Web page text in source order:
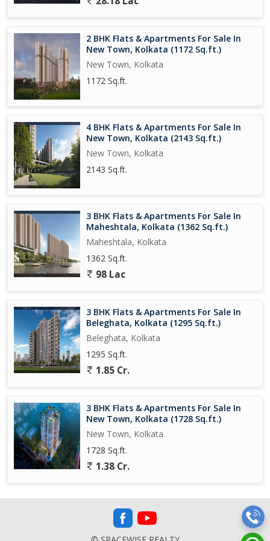
further enhance connectivity, making it a prime location for those
Overall, this 3 BHK flat in Rajarhat, Kolkata, offers a comfortable
and modern living space in a convenient location. Whether you're
a family looking for a new home or an investor seeking a
lucrative opportunity, this property ticks all the boxes.
2 BHK Flats & Apartments For Sale In
New Town, Kolkata (1172 Sq.ft.)
New Town, Kolkata
1172 Sq.ft.
4 BHK Flats & Apartments For Sale In
New Town, Kolkata (2143 Sq.ft.)
New Town, Kolkata
2143 Sq.ft.
3 BHK Flats & Apartments For Sale In
Maheshtala, Kolkata (1362 Sq.ft.)
Maheshtala, Kolkata
1362 Sq.ft.
98 Lac
3 BHK Flats & Apartments For Sale In
Beleghata, Kolkata (1295 Sq.ft.)
Beleghata, Kolkata
1295 Sq.ft.
1.85 Cr.
3 BHK Flats & Apartments For Sale In
New Town, Kolkata (1728 Sq.ft.)
New Town, Kolkata
1728 Sq.ft.
1.38 Cr.